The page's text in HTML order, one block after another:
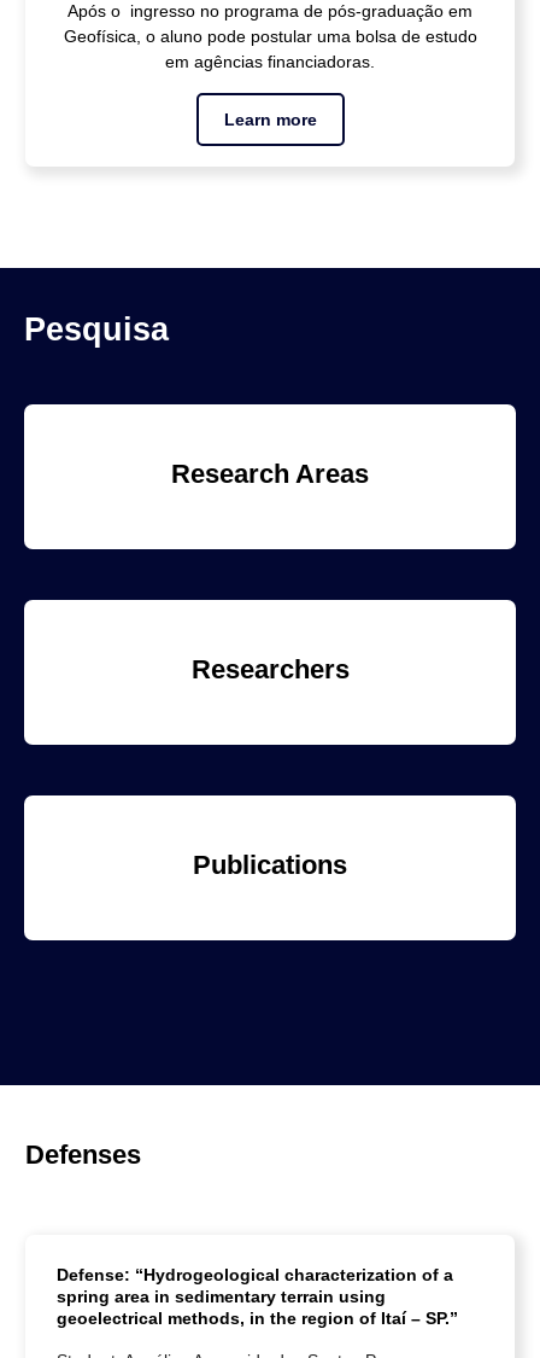
Após o ingresso no programa de pós-graduação em
Geofísica, o aluno pode postular uma bolsa de estudo
em agências financiadoras.
Learn more
Pesquisa
Research Areas
Researchers
Publications
Defenses
Defense: “Hydrogeological characterization of a
spring area in sedimentary terrain using
geoelectrical methods, in the region of Itaí – SP.”